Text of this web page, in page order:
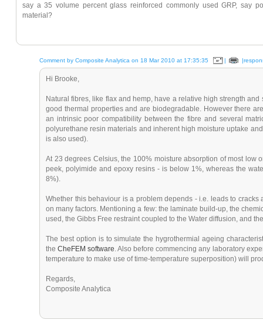
say a 35 volume percent glass reinforced commonly used GRP, say
material?
Comment by Composite Analytica on 18 Mar 2010 at 17:35:35 |
Hi Brooke,
Natural fibres, like flax and hemp, have a relative high strength
good thermal properties and are biodegradable. However there
an intrinsic poor compatibility between the fibre and several
polyurethane resin materials and inherent high moisture uptake
is also used).
At 23 degrees Celsius, the 100% moisture absorption of most low
peek, polyimide and epoxy resins - is below 1%, whereas the
8%).
Whether this behaviour is a problem depends - i.e. leads to
on many factors. Mentioning a few: the laminate build-up, the
used, the Gibbs Free restraint coupled to the Water diffusion, and
The best option is to simulate the hygrothermial ageing
theCheFEM software. Also before commencing any laboratory
temperature to make use of time-temperature superposition) will
Regards,
Composite Analytica